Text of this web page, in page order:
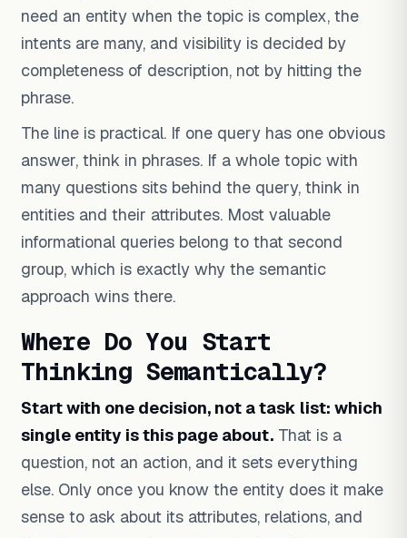
need an entity when the topic is complex, the
intents are many, and visibility is decided by
completeness of description, not by hitting the
phrase.
The line is practical. If one query has one obvious
answer, think in phrases. If a whole topic with
many questions sits behind the query, think in
entities and their attributes. Most valuable
informational queries belong to that second
group, which is exactly why the semantic
approach wins there.
Where Do You Start
Thinking Semantically?
Start with one decision, not a task list: which
single entity is this page about.That is a
question, not an action, and it sets everything
else. Only once you know the entity does it make
sense to ask about its attributes, relations, and